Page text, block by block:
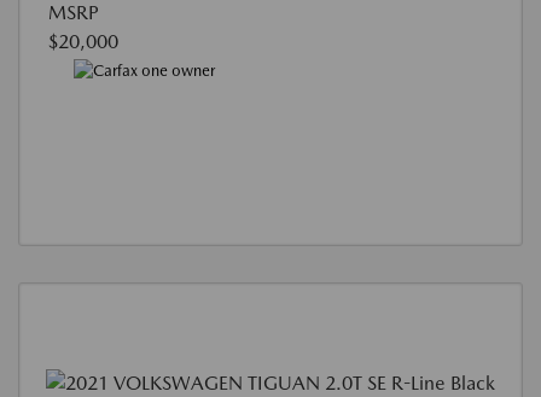
MSRP
$20,000